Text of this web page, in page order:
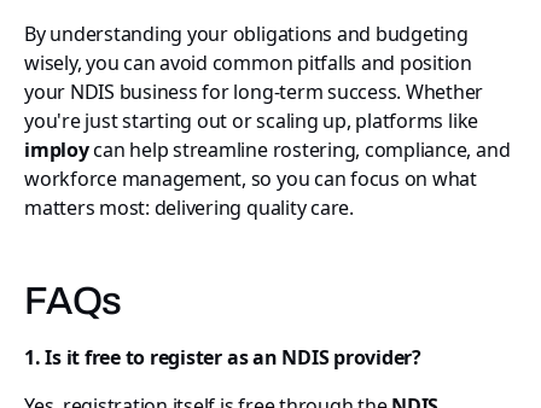
By understanding your obligations and budgeting
wisely, you can avoid common pitfalls and position
your NDIS business for long-term success. Whether
you're just starting out or scaling up, platforms like
imploycan help streamline rostering, compliance, and
workforce management, so you can focus on what
matters most: delivering quality care.
FAQs
1. Is it free to register as an NDIS provider?